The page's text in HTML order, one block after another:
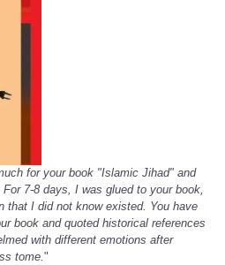
for your book "Islamic Jihad" and
7-8 days, I was glued to your book,
that I did not know existed. You have
book and quoted historical references
with different emotions after
tome."